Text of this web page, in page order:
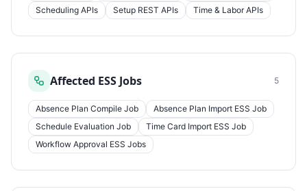
Scheduling APIs
Setup REST APIs Time & Labor APIs
Affected ESS Jobs 5
Absence Plan Compile Job
Absence Plan Import ESS Job
Schedule Evaluation Job
Time Card Import ESS Job
Workflow Approval ESS Jobs